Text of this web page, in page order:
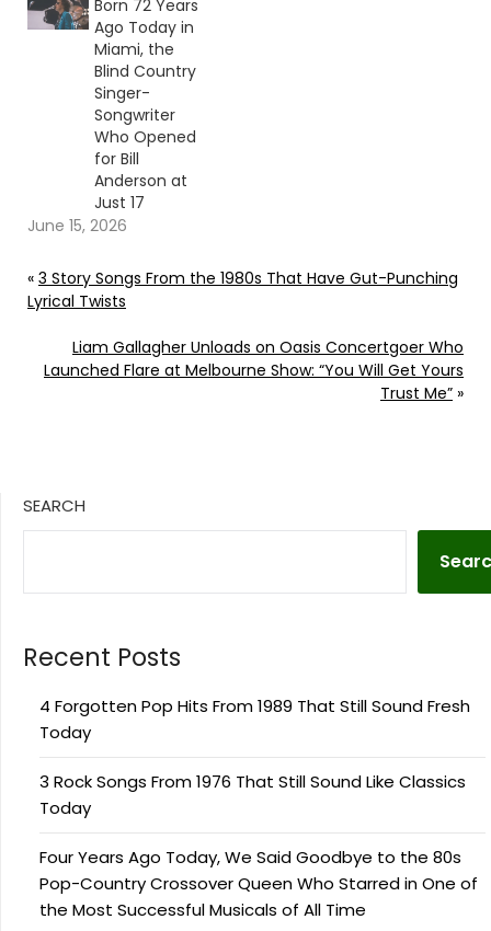
Born 72 Years
Ago Today in
Miami, the
Blind Country
Singer-
Songwriter
Who Opened
for Bill
Anderson at
Just 17
June 15, 2026
« 3 Story Songs From the 1980s That Have Gut-Punching
Lyrical Twists
Liam Gallagher Unloads on Oasis Concertgoer Who
Launched Flare at Melbourne Show: “You Will Get Yours
Trust Me” »
SEARCH
Recent Posts
4 Forgotten Pop Hits From 1989 That Still Sound Fresh
Today
3 Rock Songs From 1976 That Still Sound Like Classics
Today
Four Years Ago Today, We Said Goodbye to the 80s
Pop-Country Crossover Queen Who Starred in One of
the Most Successful Musicals of All Time